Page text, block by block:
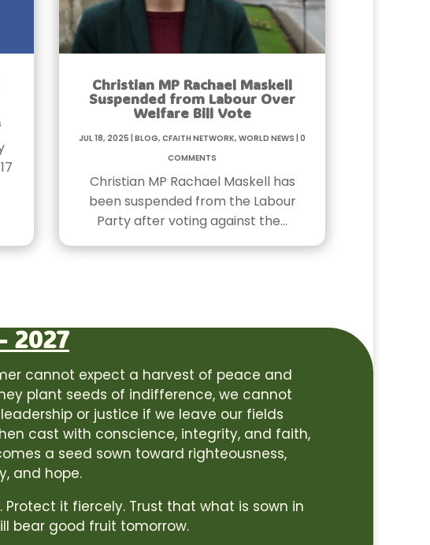
Christian MP Rachael Maskell
Suspended from Labour Over
Welfare Bill Vote
Jul 18, 2025|Blog,Cfaith Network,World News|0
Comments
Christian MP Rachael Maskell has
been suspended from the Labour
Party after voting against the…
2027
cannot expect a harvest of peace and
plant seeds of indifference, we cannot
or justice if we leave our fields
cast with conscience, integrity, and faith,
a seed sown toward righteousness,
and hope.
Protect it fiercely. Trust that what is sown in
bear good fruit tomorrow.